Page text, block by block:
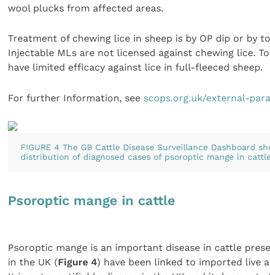
wool plucks from affected areas.
Treatment of chewing lice in sheep is by OP dip or by
Injectable MLs are not licensed against chewing lice.
have limited efficacy against lice in full-fleeced sheep.
For further Information, see scops.org.uk/external-
FIGURE 4 The GB Cattle Disease Surveillance Dashboard
distribution of diagnosed cases of psoroptic mange in
Psoroptic mange in cattle
Psoroptic mange is an important disease in cattle
in the UK (Figure 4) have been linked to imported live